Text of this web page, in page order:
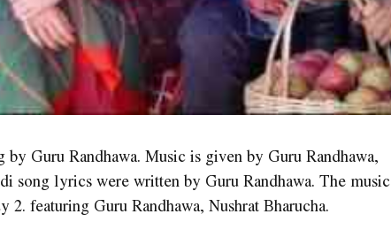
Guru Randhawa. Music is given by Guru Randhawa,
song lyrics were written by Guru Randhawa. The music
featuring Guru Randhawa, Nushrat Bharucha.